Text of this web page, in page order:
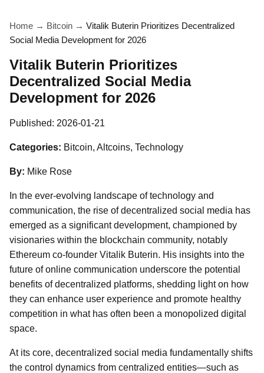
Home → Bitcoin → Vitalik Buterin Prioritizes Decentralized
Social Media Development for 2026
Vitalik Buterin Prioritizes
Decentralized Social Media
Development for 2026
Published: 2026-01-21
Categories: Bitcoin, Altcoins, Technology
By: Mike Rose
In the ever-evolving landscape of technology and
communication, the rise of decentralized social media has
emerged as a significant development, championed by
visionaries within the blockchain community, notably
Ethereum co-founder Vitalik Buterin. His insights into the
future of online communication underscore the potential
benefits of decentralized platforms, shedding light on how
they can enhance user experience and promote healthy
competition in what has often been a monopolized digital
space.
At its core, decentralized social media fundamentally shifts
the control dynamics from centralized entities—such as